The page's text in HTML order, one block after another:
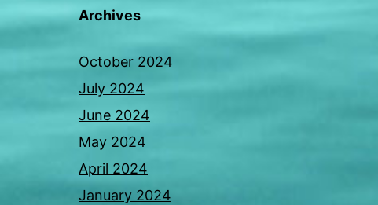
Archives
October 2024
July 2024
June 2024
May 2024
April 2024
January 2024